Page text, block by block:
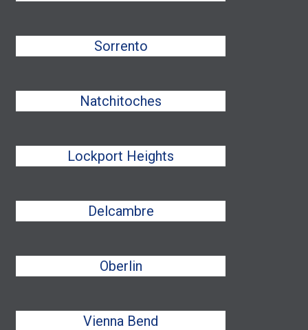
Sorrento
Natchitoches
Lockport Heights
Delcambre
Oberlin
Vienna Bend